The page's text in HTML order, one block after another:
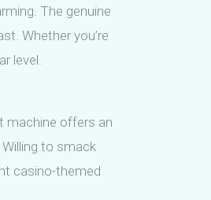
The genuine
Whether you’re
level.
machine offers an
to smack
casino-themed